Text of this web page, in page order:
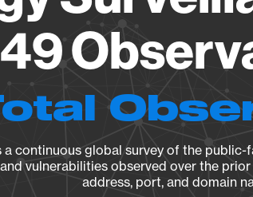
continuous global survey of the
vulnerabilities observed over the
address, port, and domain